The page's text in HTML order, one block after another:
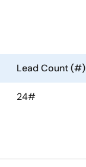
Lead Count (#)
24#